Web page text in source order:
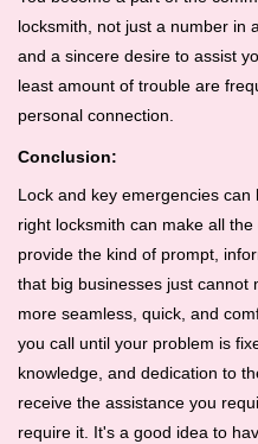
locksmith, not just a number in
and a sincere desire to assist
least amount of trouble are
personal connection.
Conclusion:
Lock and key emergencies
right locksmith can make all
provide the kind of prompt,
that big businesses just cannot
more seamless, quick, and
you call until your problem is
knowledge, and dedication to
receive the assistance you
require it. It's a good idea to